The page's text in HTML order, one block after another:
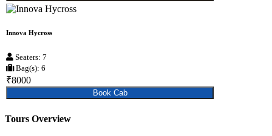
Innova Hycross
Seaters: 7
Bag(s): 6
₹8000
Book Cab
Tours Overview